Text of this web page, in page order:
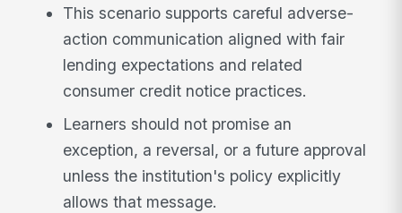
This scenario supports careful adverse-
action communication aligned with fair
lending expectations and related
consumer credit notice practices.
Learners should not promise an
exception, a reversal, or a future approval
unless the institution's policy explicitly
allows that message.